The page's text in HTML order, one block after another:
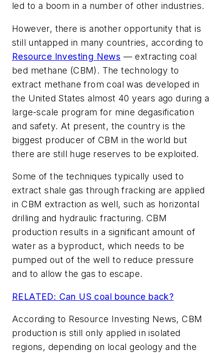
led to a boom in a number of other industries.
However, there is another opportunity that is
still untapped in many countries, according to
Resource Investing News — extracting coal
bed methane (CBM). The technology to
extract methane from coal was developed in
the United States almost 40 years ago during a
large-scale program for mine degasification
and safety. At present, the country is the
biggest producer of CBM in the world but
there are still huge reserves to be exploited.
Some of the techniques typically used to
extract shale gas through fracking are applied
in CBM extraction as well, such as horizontal
drilling and hydraulic fracturing. CBM
production results in a significant amount of
water as a byproduct, which needs to be
pumped out of the well to reduce pressure
and to allow the gas to escape.
RELATED: Can US coal bounce back?
According to Resource Investing News, CBM
production is still only applied in isolated
regions, depending on local geology and the